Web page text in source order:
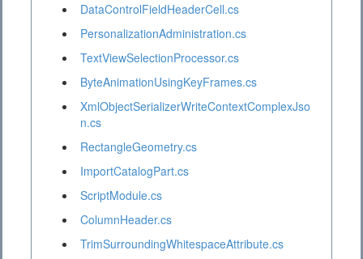
DataControlFieldHeaderCell.cs
PersonalizationAdministration.cs
TextViewSelectionProcessor.cs
ByteAnimationUsingKeyFrames.cs
XmlObjectSerializerWriteContextComplexJso
n.cs
RectangleGeometry.cs
ImportCatalogPart.cs
ScriptModule.cs
ColumnHeader.cs
TrimSurroundingWhitespaceAttribute.cs